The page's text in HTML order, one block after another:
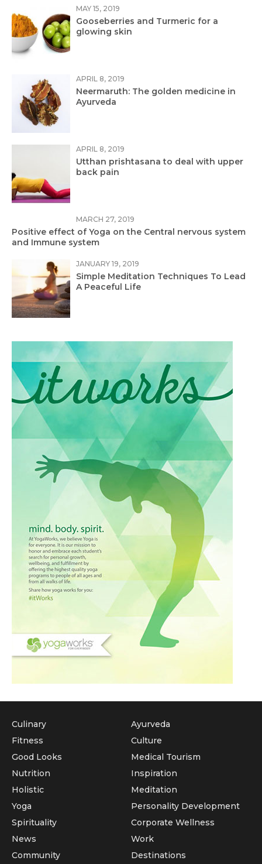
MAY 15, 2019
Gooseberries and Turmeric for a
glowing skin
APRIL 8, 2019
Neermaruth: The golden medicine in
Ayurveda
APRIL 8, 2019
Utthan prishtasana to deal with upper
back pain
MARCH 27, 2019
Positive effect of Yoga on the Central nervous system
and Immune system
JANUARY 19, 2019
Simple Meditation Techniques To Lead
A Peaceful Life
Culinary
Fitness
Good Looks
Nutrition
Holistic
Yoga
Ayurveda
Culture
Medical Tourism
Inspiration
Meditation
Personality Development
Spirituality
News
Community
Corporate Wellness
Work
Destinations